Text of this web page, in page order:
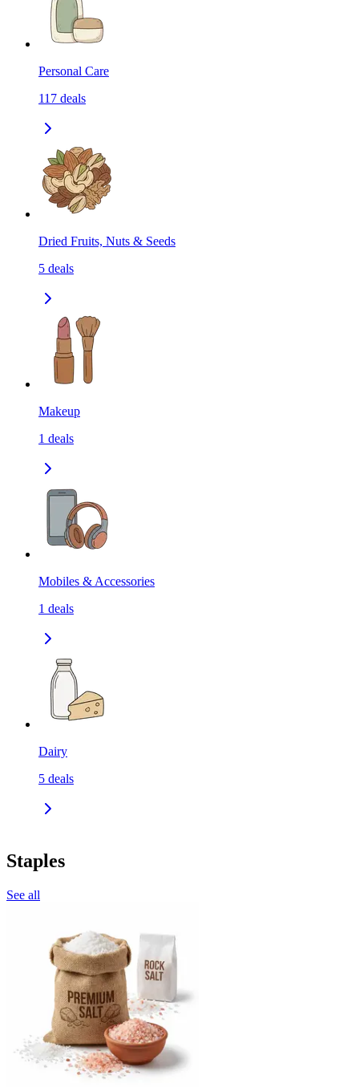
Personal Care
117 deals
Dried Fruits, Nuts & Seeds
5 deals
Makeup
1 deals
Mobiles & Accessories
1 deals
Dairy
5 deals
Staples
See all